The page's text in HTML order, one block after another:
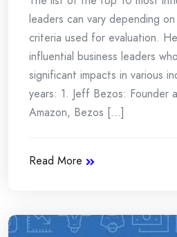
leaders can vary depending
criteria used for evaluation.
influential business leaders
significant impacts in various
years: 1. Jeff Bezos: Founder
Amazon, Bezos [...]
Read More